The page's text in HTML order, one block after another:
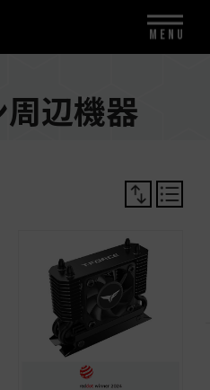
辺機器
MENU